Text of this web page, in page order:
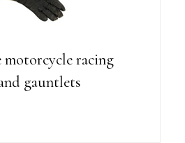
racing
gauntlets